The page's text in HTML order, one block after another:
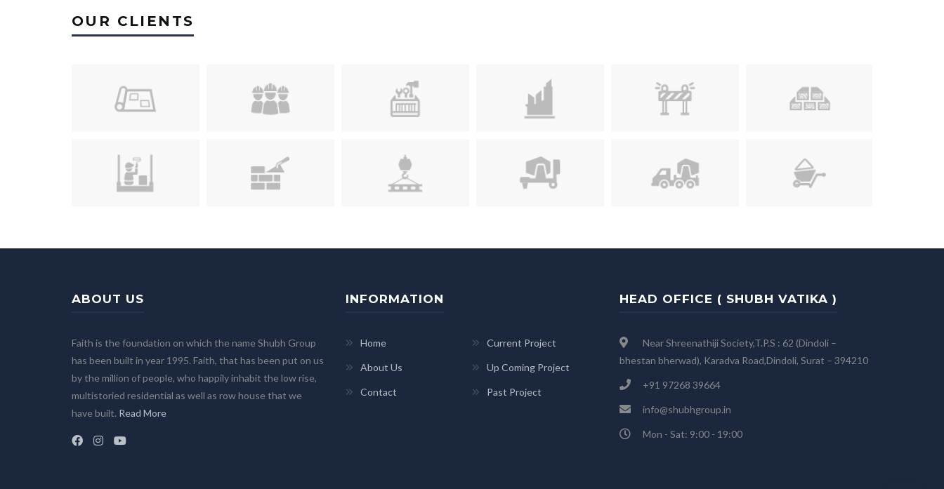
OUR CLIENTS
ABOUT US
Faith is the foundation on which the name Shubh Group
has been built in year 1995. Faith, that has been put on us
by the million of people, who happily inhabit the low rise,
multistoried residential as well as row house that we
have built. Read More
INFORMATION
Home Current Project
About Us Up Coming Project
Contact Past Project
HEAD OFFICE ( SHUBH VATIKA )
Near Shreenathiji Society,T.P.S : 62 (Dindoli –
bhestan bherwad), Karadva Road,Dindoli, Surat – 394210
+91 97268 39664
info@shubhgroup.in
Mon - Sat: 9:00 - 19:00